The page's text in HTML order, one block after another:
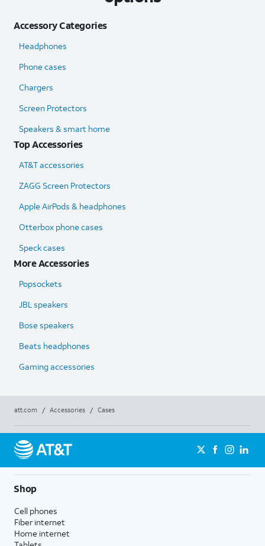
Accessory Categories
Headphones
Phone cases
Chargers
Screen Protectors
Speakers & smart home
Top Accessories
AT&T accessories
ZAGG Screen Protectors
Apple AirPods & headphones
Otterbox phone cases
Speck cases
More Accessories
Popsockets
JBL speakers
Bose speakers
Beats headphones
Gaming accessories
att.com / Accessories / Cases
Shop
Cell phones
Fiber internet
Home internet